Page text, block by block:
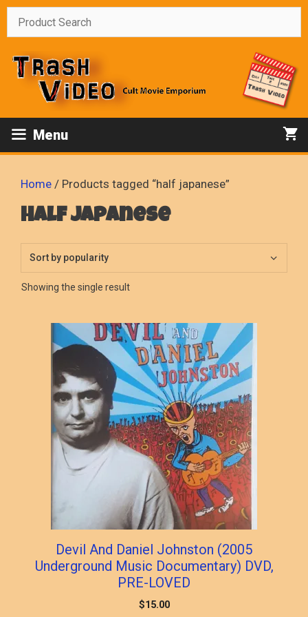
Skip
Menu
Home / Products tagged “half japanese”
half japanese
Showing the single result
Devil And Daniel Johnston (2005
Underground Music Documentary) DVD,
PRE-LOVED
$15.00